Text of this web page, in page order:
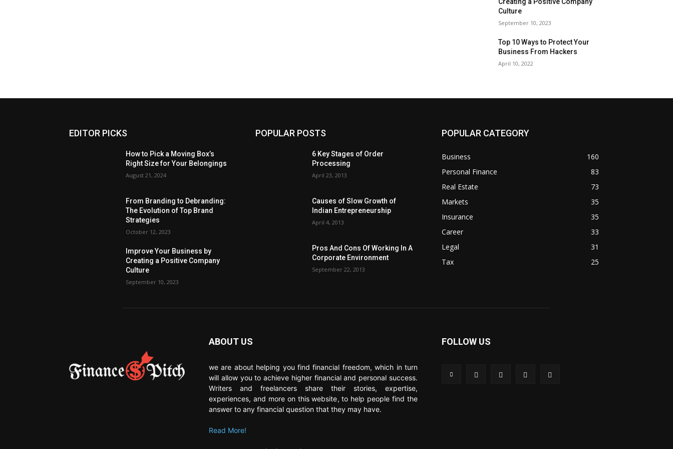
Culture
September 10, 2023
Top 10 Ways to Protect Your
Business From Hackers
April 10, 2022
EDITOR PICKS
How to Pick a Moving Box’s
Right Size for Your Belongings
August 21, 2024
From Branding to Debranding:
The Evolution of Top Brand
Strategies
October 12, 2023
Improve Your Business by
Creating a Positive Company
Culture
September 10, 2023
POPULAR POSTS
6 Key Stages of Order
Processing
April 23, 2013
Causes of Slow Growth of
Indian Entrepreneurship
April 4, 2013
Pros And Cons Of Working In A
Corporate Environment
September 22, 2013
POPULAR CATEGORY
Business
160
Personal Finance
83
Real Estate
73
Markets
35
Insurance
35
Career
33
Legal
31
Tax
25
ABOUT US
we are about helping you find financial freedom, which in turn
will allow you to achieve higher financial and personal success.
Writers and freelancers share their stories, expertise,
experiences, and more on this website, to help people find the
answer to any financial question that they may have.
Read More!
FOLLOW US